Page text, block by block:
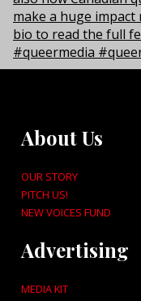
About Us
OUR STORY
PITCH US!
NEW VOICES FUND
Advertising
MEDIA KIT